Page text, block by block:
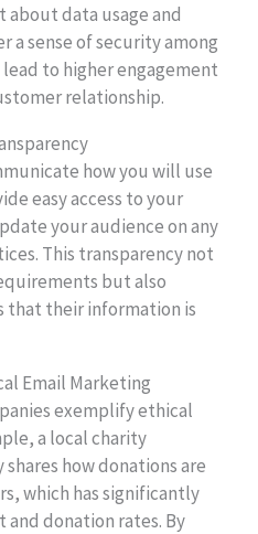
about data usage and
a sense of security among
to higher engagement
relationship.
how you will use
easy access to your
your audience on any
This transparency not
but also
that their information is
Email Marketing
exemplify ethical
a local charity
how donations are
which has significantly
donation rates. By